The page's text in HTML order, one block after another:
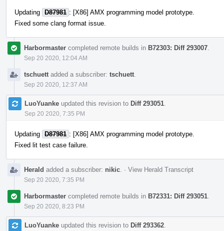
Updating D87981 : [X86] AMX programming model prototype.
Fixed some clang format issue.
Harbormaster completed remote builds in B72303: Diff 293007
Sep 20 2020, 12:04 AM
tschuett added a subscriber: tschuett
Sep 20 2020, 12:37 AM
LuoYuanke updated this revision to Diff 293051
Sep 20 2020, 7:35 PM
Updating D87981 : [X86] AMX programming model prototype.
Fixed lit test case failure.
Herald added a subscriber: nikic · View Herald Transcript
Sep 20 2020, 7:35 PM
Harbormaster completed remote builds in B72331: Diff 293051
Sep 20 2020, 8:23 PM
LuoYuanke updated this revision to Diff 293362